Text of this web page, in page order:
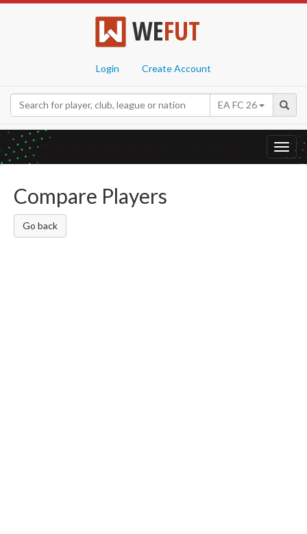
WEFUT
Login Create Account
EA FC 26
Compare Players
Go back